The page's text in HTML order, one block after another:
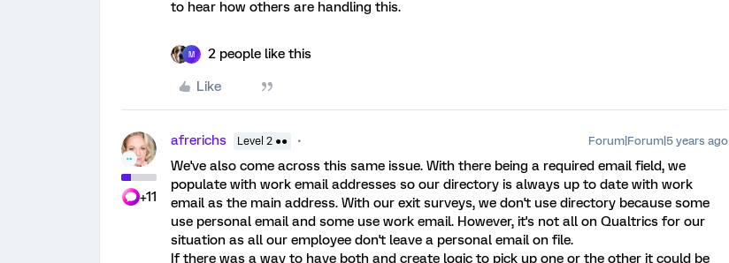
to hear how others are handling this.
M 2 people like this
Like
+11
afrerichs Level 2 ●● Forum|Forum|5 years ago
We've also come across this same issue. With there being a required email field, we
populate with work email addresses so our directory is always up to date with work
email as the main address. With our exit surveys, we don't use directory because some
use personal email and some use work email. However, it's not all on Qualtrics for our
situation as all our employee don't leave a personal email on file.
If there was a way to have both and create logic to pick up one or the other it could be